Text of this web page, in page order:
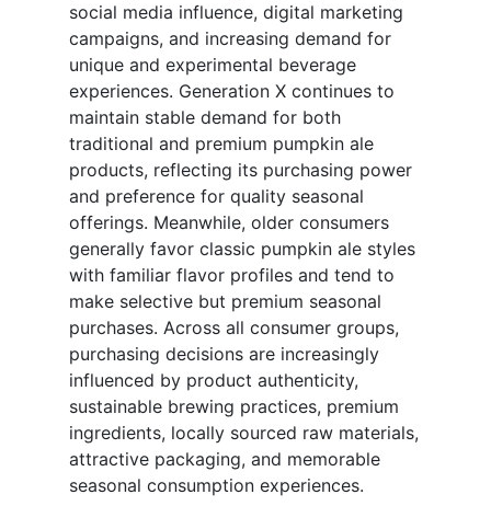
social media influence, digital marketing
campaigns, and increasing demand for
unique and experimental beverage
experiences. Generation X continues to
maintain stable demand for both
traditional and premium pumpkin ale
products, reflecting its purchasing power
and preference for quality seasonal
offerings. Meanwhile, older consumers
generally favor classic pumpkin ale styles
with familiar flavor profiles and tend to
make selective but premium seasonal
purchases. Across all consumer groups,
purchasing decisions are increasingly
influenced by product authenticity,
sustainable brewing practices, premium
ingredients, locally sourced raw materials,
attractive packaging, and memorable
seasonal consumption experiences.